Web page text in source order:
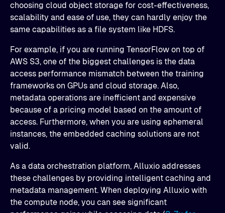
choosing cloud object storage for cost-effectiveness,
scalability and ease of use, they can hardly enjoy the
same capabilities as a file system like HDFS.
For example, if you are running TensorFlow on top of
AWS S3, one of the biggest challenges is the data
access performance mismatch between the training
frameworks on GPUs and cloud storage. Also,
metadata operations are inefficient and expensive
because of a pricing model based on the amount of
access. Furthermore, when you are using ephemeral
instances, the embedded caching solutions are not
valid.
As a data orchestration platform, Alluxio addresses
these challenges by providing intelligent caching and
metadata management. When deploying Alluxio with
the compute node, you can see significant